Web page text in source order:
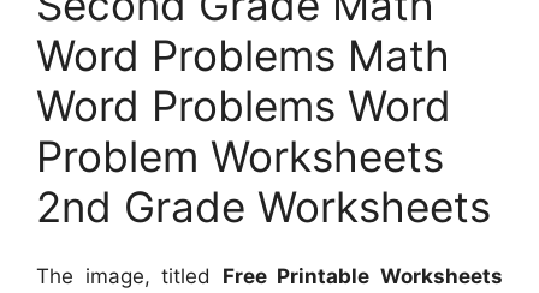
Word Problems Math
Word Problems Word
Problem Worksheets
2nd Grade Worksheets
The image, titled Free Printable Worksheets